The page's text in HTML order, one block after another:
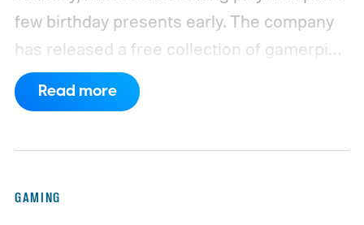
few birthday presents early. The company
has released a free collection of gamerpics,
profile backgrounds, themes, and a
dynamic Xbox console background created
Read more
GAMING